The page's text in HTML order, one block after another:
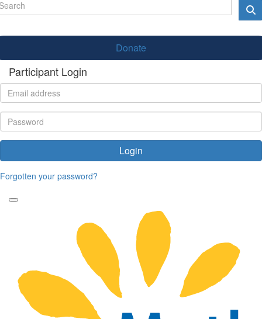
Donate
Participant Login
Login
Forgotten your password?